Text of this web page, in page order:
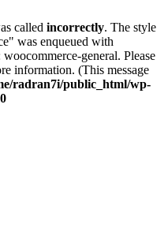
called incorrectly. The style
was enqueued with
general. Please
information. (This message
radran7i/public_html/wp-